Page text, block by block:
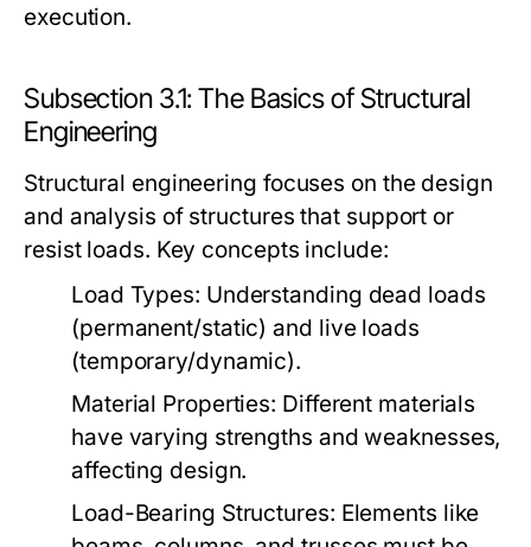
execution.
Subsection 3.1: The Basics of Structural
Engineering
Structural engineering focuses on the design
and analysis of structures that support or
resist loads. Key concepts include:
Load Types: Understanding dead loads
(permanent/static) and live loads
(temporary/dynamic).
Material Properties: Different materials
have varying strengths and weaknesses,
affecting design.
Load-Bearing Structures: Elements like